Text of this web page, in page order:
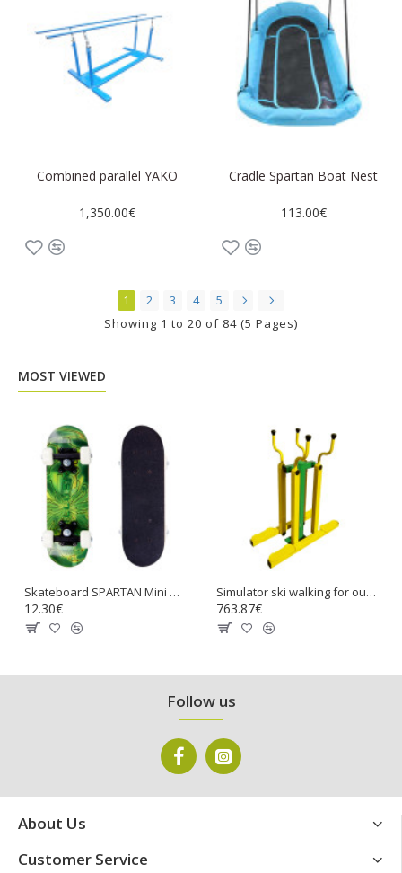
Combined parallel YAKO
1,350.00€
Cradle Spartan Boat Nest
113.00€
1 2 3 4
5
Showing 1 to 20 of 84 (5 Pages)
MOST VIEWED
Skateboard SPARTAN Mini Board 17
12.30€
Simulator ski walking for outdoors fitness
763.87€
Follow us
About Us
Customer Service